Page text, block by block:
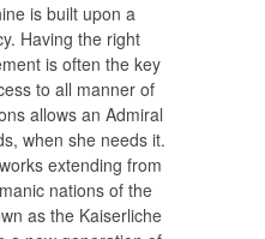
Russian
is built upon a
Having the right
is often the key
to all manner of
allows an Admiral
when she needs it.
extending from
nations of the
as the Kaiserliche